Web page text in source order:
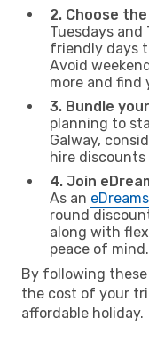
2. Choose
Tuesdays
friendly days
Avoid
more and find
3. Bundle
planning to
Galway,
hire
4. Join
As an
round
along with
peace of mind.
By following
the cost of your
affordable holiday.